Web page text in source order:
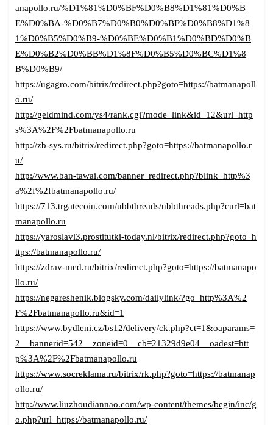
anapollo.ru/%D1%81%D0%BF%D0%B8%D1%81%D0%B
E%D0%BA-%D0%B7%D0%B0%D0%BF%D0%B8%D1%8
1%D0%B5%D0%B9-%D0%BE%D0%B1%D0%BD%D0%B
E%D0%B2%D0%BB%D1%8F%D0%B5%D0%BC%D1%8
B%D0%B9/
https://ugagro.com/bitrix/redirect.php?goto=https://batmanapoll
o.ru/
http://geldmind.com/ys4/rank.cgi?mode=link&id=12&url=http
s%3A%2F%2Fbatmanapollo.ru
http://zb-sys.ru/bitrix/redirect.php?goto=https://batmanapollo.r
u/
http://www.ban-tawai.com/banner_redirect.php?blink=http%3
a%2f%2fbatmanapollo.ru/
https://713.trgatecoin.com/ubbthreads/ubbthreads.php?curl=bat
manapollo.ru
https://yaroslavl3.prostitutki-today.nl/bitrix/redirect.php?goto=h
ttps://batmanapollo.ru/
https://zdrav-med.ru/bitrix/redirect.php?goto=https://batmanapo
llo.ru/
https://negareshenik.blogsky.com/dailylink/?go=http%3A%2
F%2Fbatmanapollo.ru&id=1
https://www.bydleni.cz/bs12/delivery/ck.php?ct=1&oaparams=
2__bannerid=542__zoneid=0__cb=21329d9e04__oadest=htt
p%3A%2F%2Fbatmanapollo.ru
https://www.socreklama.ru/bitrix/rk.php?goto=https://batmanap
ollo.ru/
http://www.liuzhoudiannao.com/wp-content/themes/begin/inc/g
o.php?url=https://batmanapollo.ru/